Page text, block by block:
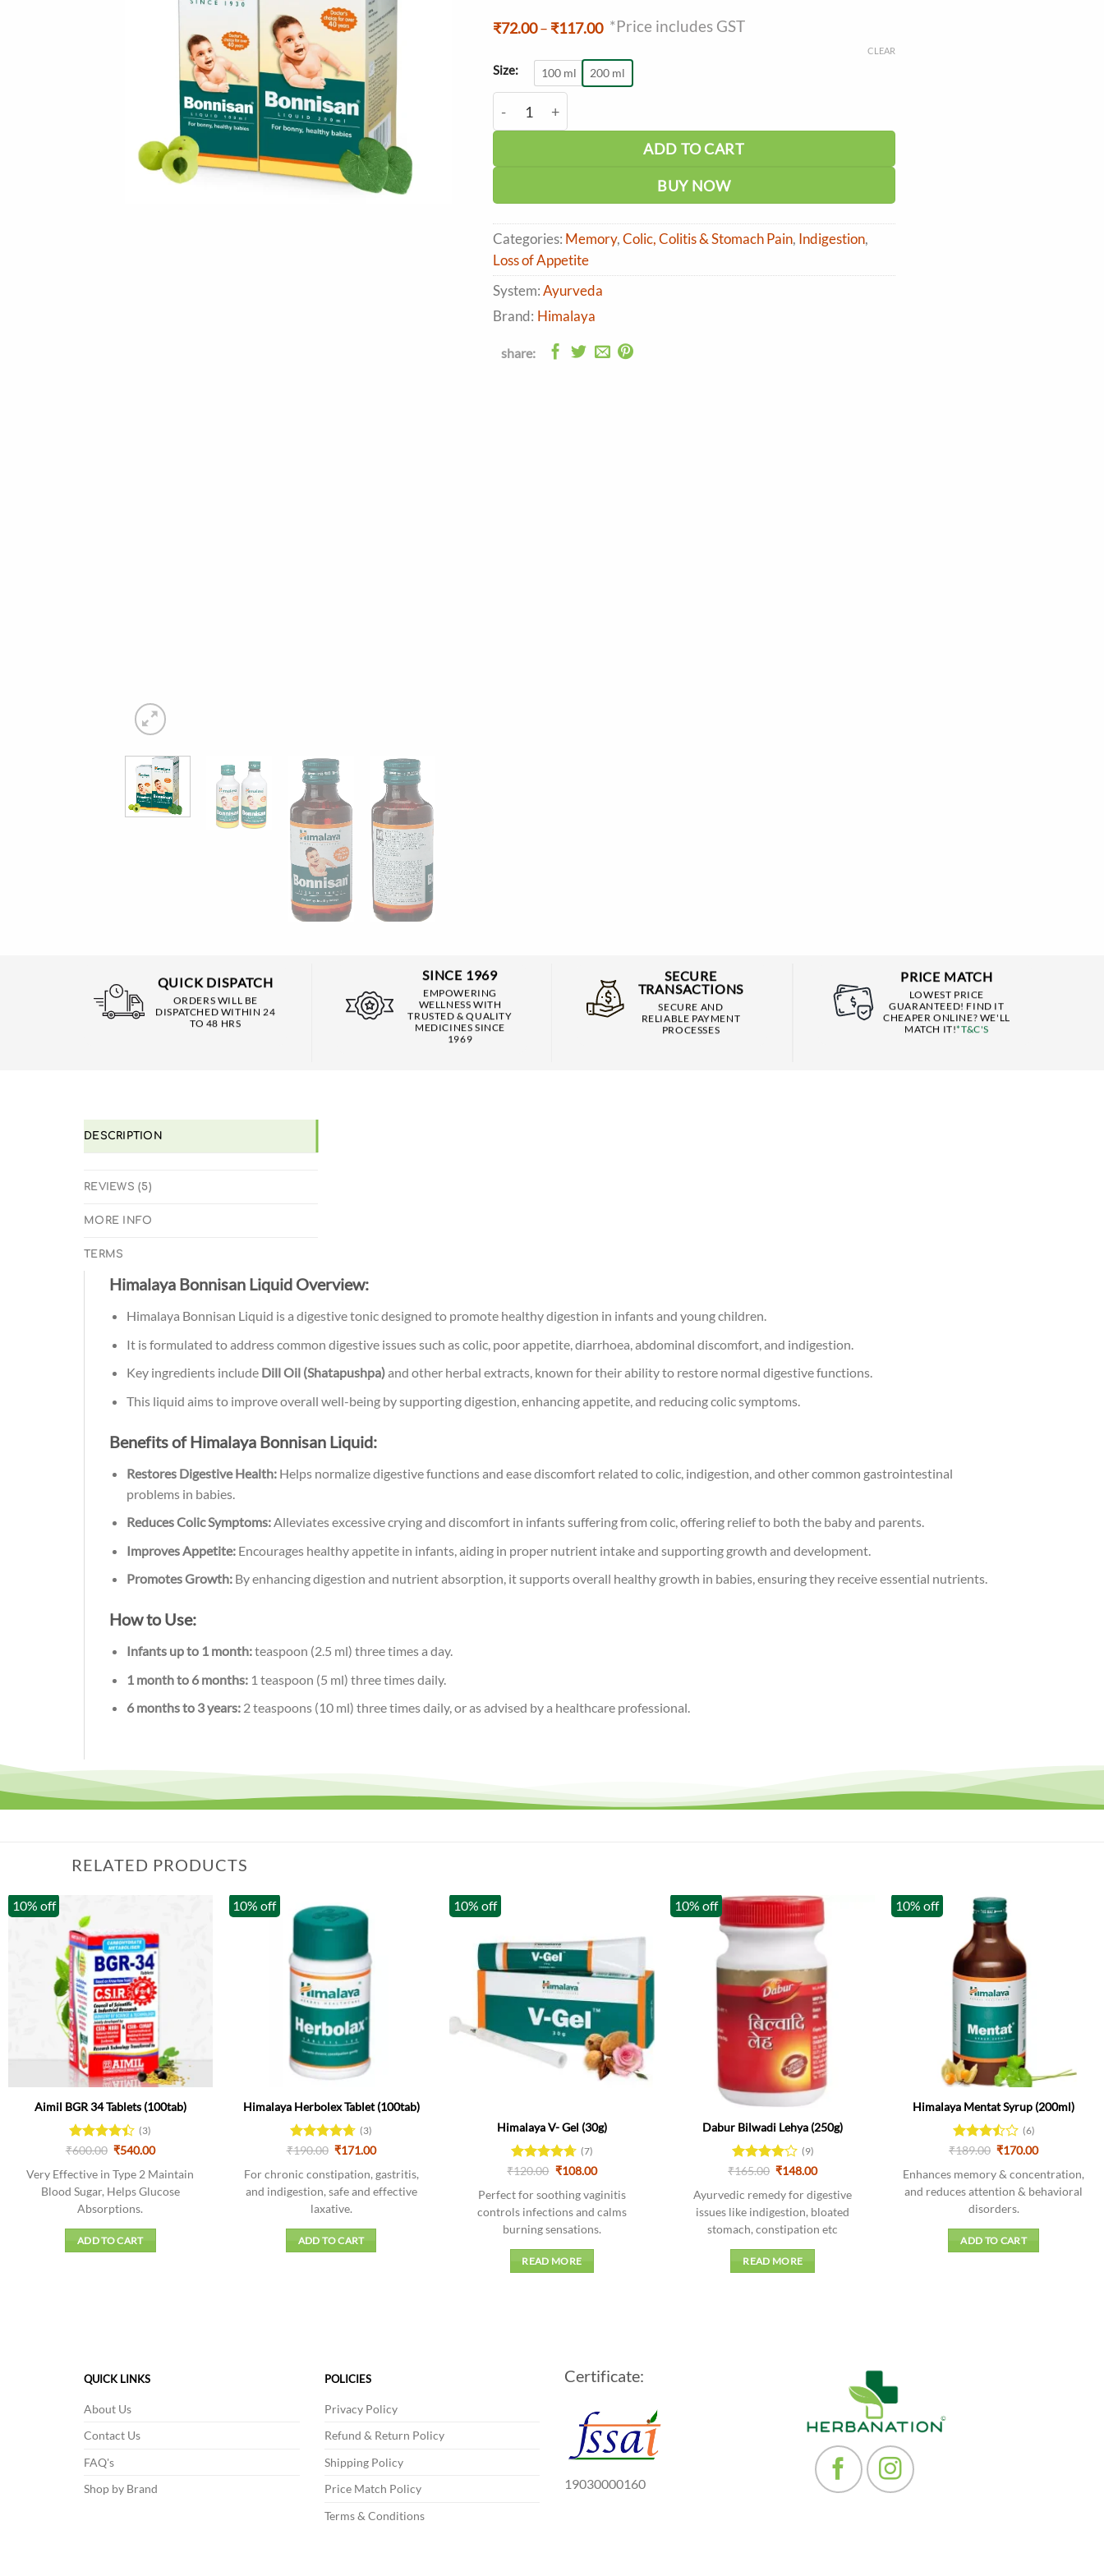
₹72.00– ₹117.00Price
₹72.00
through
₹117.00
*Price includes GST
Size: 100 ml 200 ml
CLEAR
ADD TO CART
BUY NOW
Categories: Memory,Colic, Colitis & Stomach Pain, Indigestion,
Loss of Appetite
System:Ayurveda
Brand: Himalaya
share:
QUICK DISPATCH
ORDERS WILL BE
DISPATCHED WITHIN 24
TO 48 HRS
SINCE 1969
EMPOWERING
WELLNESS WITH
TRUSTED & QUALITY
MEDICINES SINCE
1969
SECURE
TRANSACTIONS
SECURE AND
RELIABLE PAYMENT
PROCESSES
PRICE MATCH
LOWEST PRICE
GUARANTEED! FIND IT
CHEAPER ONLINE? WE'LL
MATCH IT!*T&C'S
DESCRIPTION
REVIEWS (5)
MORE INFO
TERMS
Himalaya Bonnisan Liquid Overview:
Himalaya Bonnisan Liquid is a digestive tonic designed to promote healthy digestion in infants and young children.
It is formulated to address common digestive issues such as colic, poor appetite, diarrhoea, abdominal discomfort, and indigestion.
Key ingredients include Dill Oil (Shatapushpa)and other herbal extracts, known for their ability to restore normal digestive functions.
This liquid aims to improve overall well-being by supporting digestion, enhancing appetite, and reducing colic symptoms.
Benefits of Himalaya Bonnisan Liquid:
Restores Digestive Health:Helps normalize digestive functions and ease discomfort related to colic, indigestion, and other common gastrointestinal
problems in babies.
Reduces Colic Symptoms:Alleviates excessive crying and discomfort in infants suffering from colic, offering relief to both the baby and parents.
Improves Appetite:Encourages healthy appetite in infants, aiding in proper nutrient intake and supporting growth and development.
Promotes Growth:By enhancing digestion and nutrient absorption, it supports overall healthy growth in babies, ensuring they receive essential nutrients.
How to Use:
Infants up to 1 month:teaspoon (2.5 ml) three times a day.
1 month to 6 months:1 teaspoon (5 ml) three times daily.
6 months to 3 years:2 teaspoons (10 ml) three times daily, or as advised by a healthcare professional.
RELATED PRODUCTS
10% off
Aimil BGR 34 Tablets (100tab)
Rated
of 5
(3)
₹600.00 Original
was:
₹600.00.
₹540.00Current
is:
Very Effective in Type 2 Maintain
Blood Sugar, Helps Glucose
Absorptions.
ADD TO CART
10% off
Himalaya Herbolex Tablet (100tab)
Rated4.67
(3)
₹190.00 Original
was:
₹190.00.
₹171.00Current
is:
₹171.00.
For chronic constipation, gastritis,
and indigestion, safe and effective
laxative.
ADD TO CART
10% off
Himalaya V- Gel (30g)
Rated4.71
(7)
₹120.00 Original
was:
₹120.00.
₹108.00Current
is:
₹108.00.
Perfect for soothing vaginitis
controls infections and calms
burning sensations.
READ MORE
10% off
Out of stock
Dabur Bilwadi Lehya (250g)
Rated4
(9)
₹165.00 Original
was:
₹165.00.
₹148.00Current
is:
₹148.00.
Ayurvedic remedy for digestive
issues like indigestion, bloated
stomach, constipation etc
READ MORE
10% off
Himalaya Mentat Syrup (200ml)
Rated
of 5
(6)
₹189.00 Original
was:
₹170.00Current
is:
Enhances memory & concentration,
and reduces attention & behavioral
disorders.
ADD TO CART
QUICK LINKS
About Us
Contact Us
FAQ's
Shop by Brand
POLICIES
Privacy Policy
Refund & Return Policy
Shipping Policy
Price Match Policy
Terms & Conditions
Certificate:
19030000160